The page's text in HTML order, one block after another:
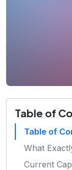
Table of
Table of
What
Current